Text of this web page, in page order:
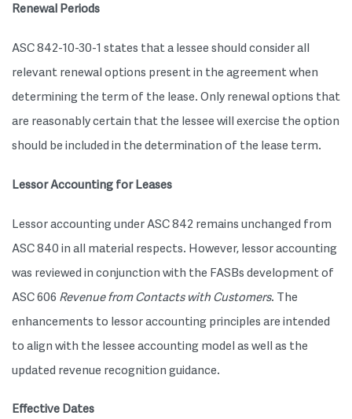
Renewal Periods
ASC 842-10-30-1 states that a lessee should consider all
relevant renewal options present in the agreement when
determining the term of the lease. Only renewal options that
are reasonably certain that the lessee will exercise the option
should be included in the determination of the lease term.
Lessor Accounting for Leases
Lessor accounting under ASC 842 remains unchanged from
ASC 840 in all material respects. However, lessor accounting
was reviewed in conjunction with the FASBs development of
ASC 606 Revenue from Contacts with Customers. The
enhancements to lessor accounting principles are intended
to align with the lessee accounting model as well as the
updated revenue recognition guidance.
Effective Dates